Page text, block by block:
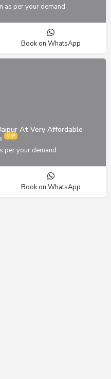
as per your demand
Book on WhatsApp
At Very Affordable
per your demand
Book on WhatsApp